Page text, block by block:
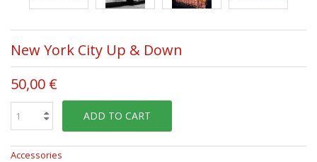
New York City Up & Down
50,00 €
ADD TO CART
Accessories